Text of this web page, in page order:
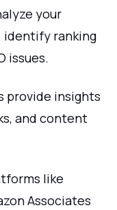
your
identify ranking
issues.
provide insights
and content
like
Associates